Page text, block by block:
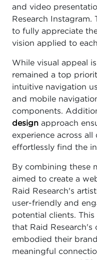
and video
Research
to fully appreciate
vision applied to
While visual appeal
remained a top
intuitive navigation
and mobile
components.
design approach
experience across
effortlessly find the
By combining these
aimed to create a
Raid Research's
user-friendly and
potential clients.
that Raid Research's
embodied their
meaningful